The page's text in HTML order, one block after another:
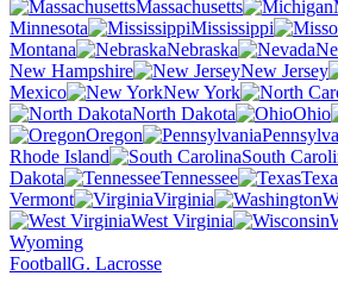
Massachusetts
Minnesota
Mississippi
Montana
Nebraska
New Hampshire
New Jersey
Mexico
New York
North Dakota
Ohio
Oregon
Rhode Island
South
Dakota
Tennessee
Vermont
Virginia
West Virginia
Wyoming
FootballG. Lacrosse